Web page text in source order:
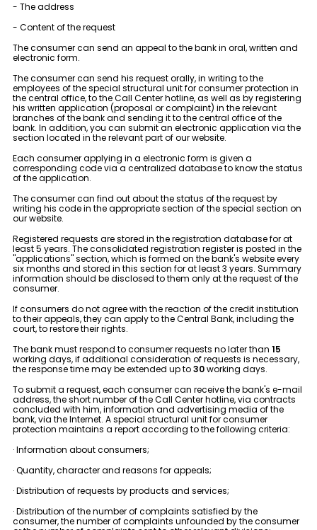
Human Resources
Contact us
- The address
- Content of the request
The consumer can send an appeal to the bank in oral, written and
electronic form.
The consumer can send his request orally, in writing to the
employees of the special structural unit for consumer protection in
the central office, to the Call Center hotline, as well as by registering
his written application (proposal or complaint) in the relevant
branches of the bank and sending it to the central office of the
bank. In addition, you can submit an electronic application via the
section located in the relevant part of our website.
Each consumer applying in a electronic form is given a
corresponding code via a centralized database to know the status
of the application.
The consumer can find out about the status of the request by
writing his code in the appropriate section of the special section on
our website.
Registered requests are stored in the registration database for at
least 5 years. The consolidated registration register is posted in the
"applications" section, which is formed on the bank's website every
six months and stored in this section for at least 3 years. Summary
information should be disclosed to them only at the request of the
consumer.
If consumers do not agree with the reaction of the credit institution
to their appeals, they can apply to the Central Bank, including the
court, to restore their rights.
The bank must respond to consumer requests no later than 15
working days, if additional consideration of requests is necessary,
the response time may be extended up to30working days.
To submit a request, each consumer can receive the bank's e-mail
address, the short number of the Call Center hotline, via contracts
concluded with him, information and advertising media of the
bank, via the Internet. A special structural unit for consumer
protection maintains a report according to the following criteria:
· Information about consumers;
· Quantity, character and reasons for appeals;
· Distribution of requests by products and services;
· Distribution of the number of complaints satisfied by the
consumer, the number of complaints unfounded by the consumer